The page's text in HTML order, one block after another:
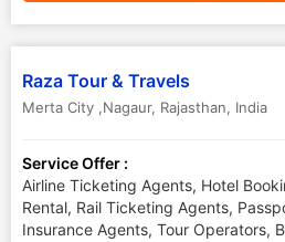
Raza Tour & Travels
Merta City ,Nagaur, Rajasthan, India
Service Offer :
Airline Ticketing Agents, Hotel
Rental, Rail Ticketing Agents,
Insurance Agents, Tour Operators,